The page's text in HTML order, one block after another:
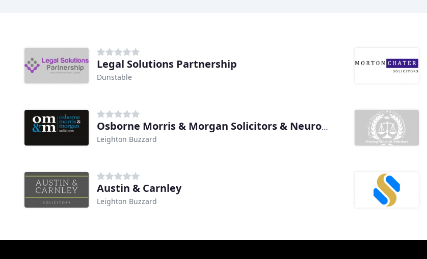
Legal Solutions Partnership
Dunstable
Osborne Morris & Morgan Solicitors & Neurolawyers
Leighton Buzzard
Austin & Carnley
Leighton Buzzard